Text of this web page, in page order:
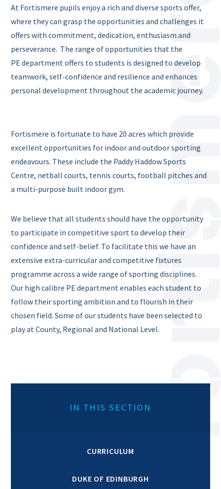
At Fortismere pupils enjoy a rich and diverse sports offer,
where they can grasp the opportunities and challenges it
offers with commitment, dedication, enthusiasm and
perseverance. The range of opportunities that the
PE department offers to students is designed to develop
teamwork, self-confidence and resilience and enhances
personal development throughout the academic journey.
Fortismere is fortunate to have 20 acres which provide
excellent opportunities for indoor and outdoor sporting
endeavours. These include the Paddy Haddow Sports
Centre, netball courts, tennis courts, football pitches and
a multi-purpose built indoor gym.
We believe that all students should have the opportunity
to participate in competitive sport to develop their
confidence and self-belief. To facilitate this we have an
extensive extra-curricular and competitive fixtures
programme across a wide range of sporting disciplines.
Our high calibre PE department enables each student to
follow their sporting ambition and to flourish in their
chosen field. Some of our students have been selected to
play at County, Regional and National Level.
IN THIS SECTION
CURRICULUM
DUKE OF EDINBURGH